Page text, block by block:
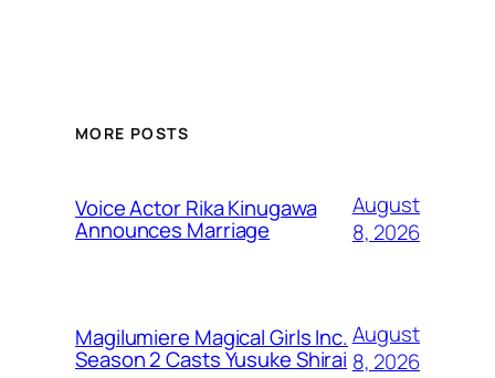
MORE POSTS
Voice Actor Rika Kinugawa
Announces Marriage
August
8, 2026
Magilumiere Magical Girls Inc.
Season 2 Casts Yusuke Shirai
August
8, 2026